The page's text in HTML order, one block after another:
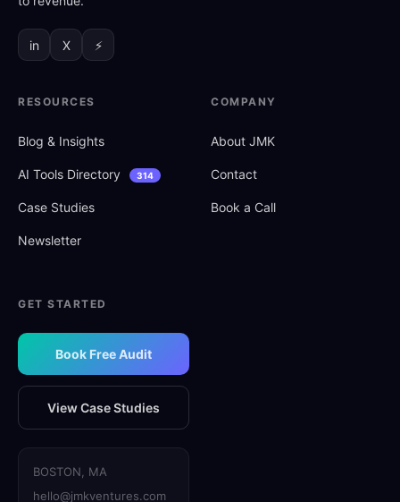
in X ⚡
RESOURCES
Blog & Insights
AI Tools Directory 314
Case Studies
Newsletter
COMPANY
About JMK
Contact
Book a Call
GET STARTED
Book Free Audit
View Case Studies
BOSTON, MA
hello@jmkventures.com